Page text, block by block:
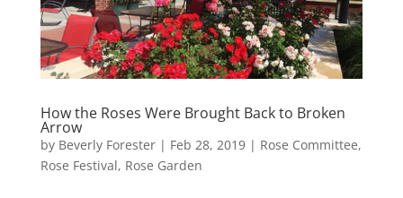
How the Roses Were Brought Back to Broken
Arrow
by Beverly Forester| Feb 28, 2019| Rose Committee,
Rose Festival, Rose Garden